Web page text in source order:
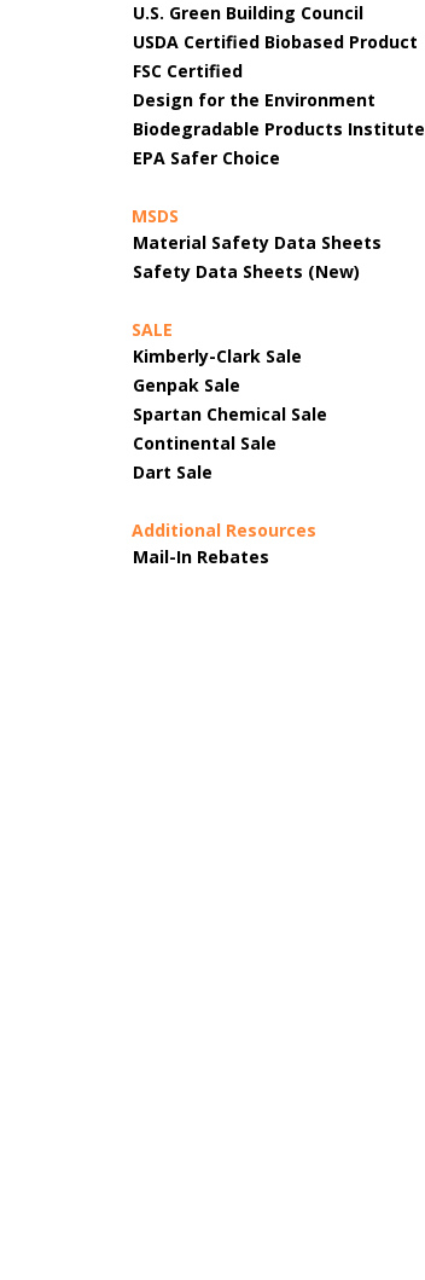
U.S. Green Building Council
USDA Certified Biobased Product
FSC Certified
Design for the Environment
Biodegradable Products Institute
EPA Safer Choice
MSDS
Material Safety Data Sheets
Safety Data Sheets (New)
SALE
Kimberly-Clark Sale
Genpak Sale
Spartan Chemical Sale
Continental Sale
Dart Sale
Additional Resources
Mail-In Rebates